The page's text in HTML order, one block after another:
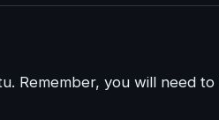
Remember, you will need to